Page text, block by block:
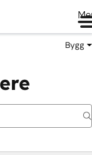
Bygg